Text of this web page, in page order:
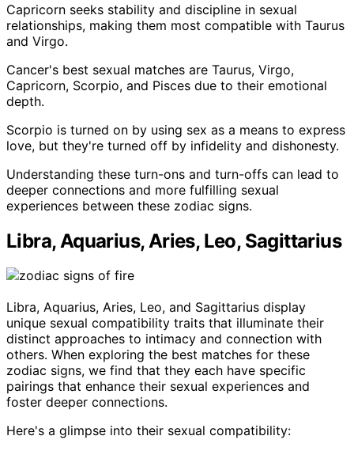
Capricorn seeks stability and discipline in sexual
relationships, making them most compatible with Taurus
and Virgo.
Cancer's best sexual matches are Taurus, Virgo,
Capricorn, Scorpio, and Pisces due to their emotional
depth.
Scorpio is turned on by using sex as a means to express
love, but they're turned off by infidelity and dishonesty.
Understanding these turn-ons and turn-offs can lead to
deeper connections and more fulfilling sexual
experiences between these zodiac signs.
Libra, Aquarius, Aries, Leo, Sagittarius
Libra, Aquarius, Aries, Leo, and Sagittarius display
unique sexual compatibility traits that illuminate their
distinct approaches to intimacy and connection with
others. When exploring the best matches for these
zodiac signs, we find that they each have specific
pairings that enhance their sexual experiences and
foster deeper connections.
Here's a glimpse into their sexual compatibility: